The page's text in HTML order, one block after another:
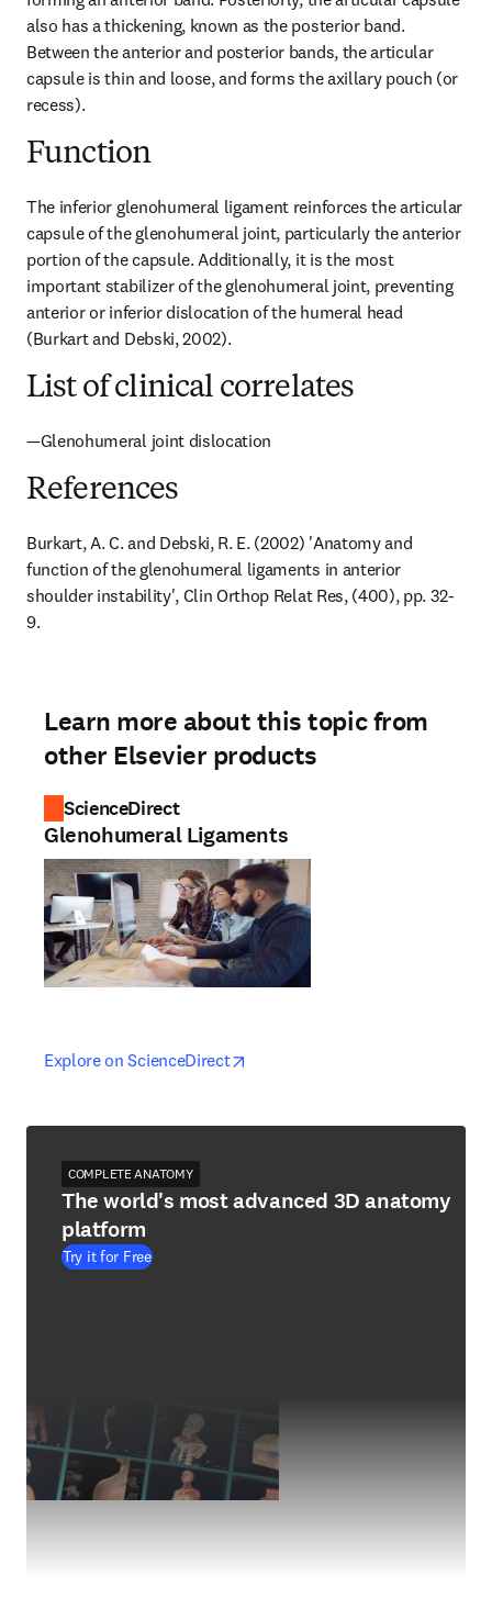
also has a thickening, known as the posterior band.
Between the anterior and posterior bands, the articular
capsule is thin and loose, and forms the axillary pouch (or
recess).
Function
The inferior glenohumeral ligament reinforces the articular
capsule of the glenohumeral joint, particularly the anterior
portion of the capsule. Additionally, it is the most
important stabilizer of the glenohumeral joint, preventing
anterior or inferior dislocation of the humeral head
(Burkart and Debski, 2002).
List of clinical correlates
—Glenohumeral joint dislocation
References
Burkart, A. C. and Debski, R. E. (2002) 'Anatomy and
function of the glenohumeral ligaments in anterior
shoulder instability', Clin Orthop Relat Res, (400), pp. 32-
9.
Learn more about this topic from
other Elsevier products
ScienceDirect
Glenohumeral Ligaments
Explore on ScienceDirectopens in new tab/window
opens in new tab/window
COMPLETE ANATOMY
The world's most advanced 3D anatomy
platform
Try it for Free